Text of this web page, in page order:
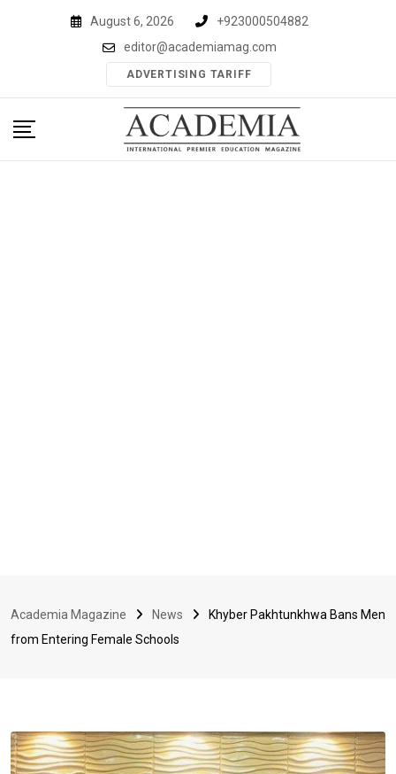
August 6, 2026
+923000504882
editor@academiamag.com
ADVERTISING TARIFF
Academia Magazine News
Khyber Pakhtunkhwa Bans Men
from Entering Female Schools